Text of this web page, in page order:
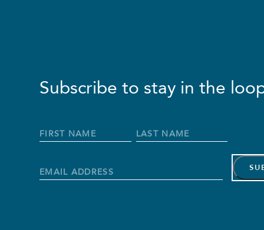
Subscribe to stay in the
Full
Email